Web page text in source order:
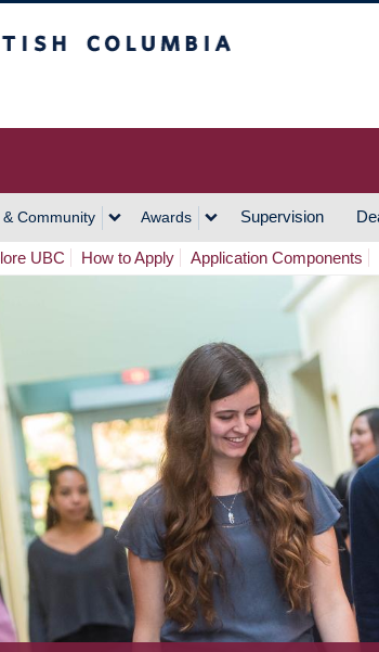
Community Awards Supervision
UBC How to Apply Application Components